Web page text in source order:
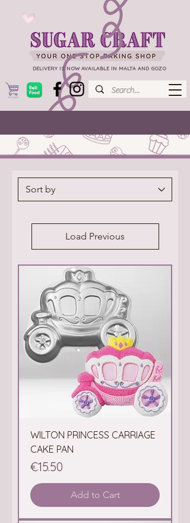
DELIVERY IS NOW AVAILABLE IN MALTA AND GOZO
Load Previous
WILTON PRINCESS CARRIAGE
CAKE PAN
Price
€15.50
Add to Cart